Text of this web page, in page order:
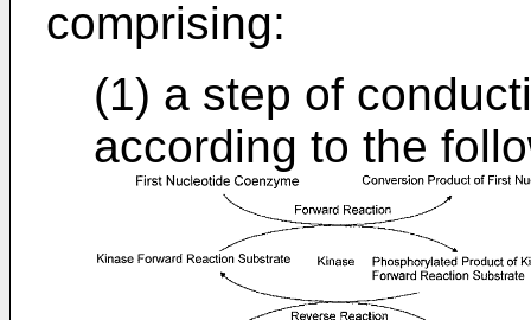
comprising:
(1) a step of
according to the